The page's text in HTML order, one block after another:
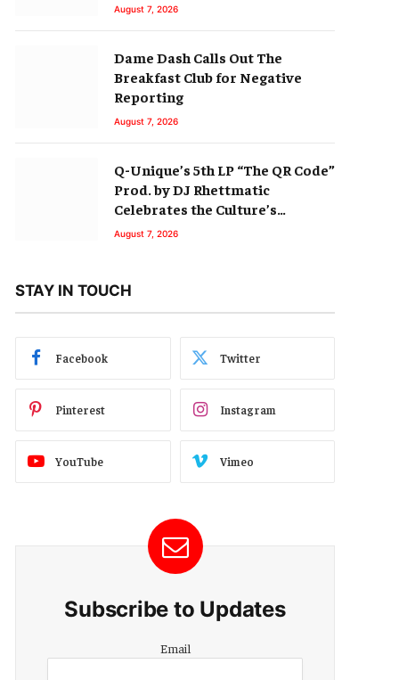
August 7, 2026
Dame Dash Calls Out The
Breakfast Club for Negative
Reporting
August 7, 2026
Q-Unique’s 5th LP “The QR Code”
Prod. by DJ Rhettmatic
Celebrates the Culture’s
Principles (Album Review)
August 7, 2026
STAY IN TOUCH
Facebook Twitter
Pinterest Instagram
YouTube Vimeo
Subscribe to Updates
Email
Email